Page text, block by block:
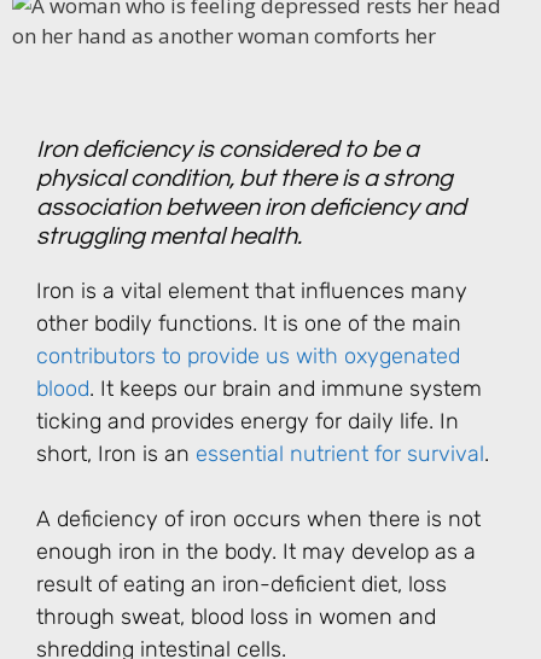
Iron deficiency is considered to be a
physical condition, but there is a strong
association between iron deficiency and
struggling mental health.
Iron is a vital element that influences many
other bodily functions. It is one of the main
contributors to provide us with oxygenated
blood. It keeps our brain and immune system
ticking and provides energy for daily life. In
short, Iron is an essential nutrient for survival.
A deficiency of iron occurs when there is not
enough iron in the body. It may develop as a
result of eating an iron-deficient diet, loss
through sweat, blood loss in women and
shredding intestinal cells.